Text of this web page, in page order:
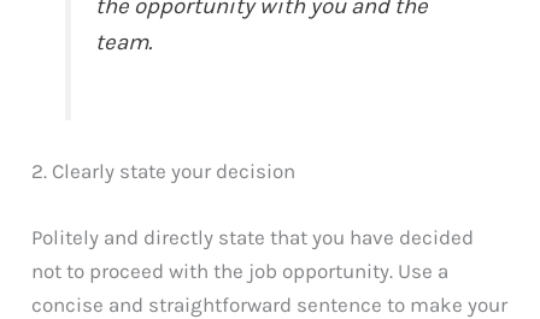
the opportunity with you and the
team.
2. Clearly state your decision
Politely and directly state that you have decided
not to proceed with the job opportunity. Use a
concise and straightforward sentence to make your